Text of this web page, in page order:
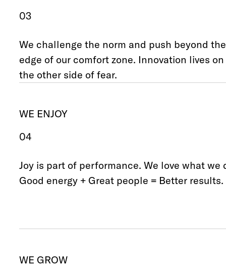
03
We challenge the norm and push beyond the
edge of our comfort zone. Innovation lives on
the other side of fear.
WE ENJOY
04
Joy is part of performance. We love what we
Good energy + Great people = Better results.
WE GROW